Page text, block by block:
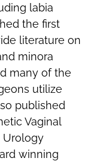
labia
the first
literature on
minora
many of the
utilize
published
Vaginal
Urology
winning